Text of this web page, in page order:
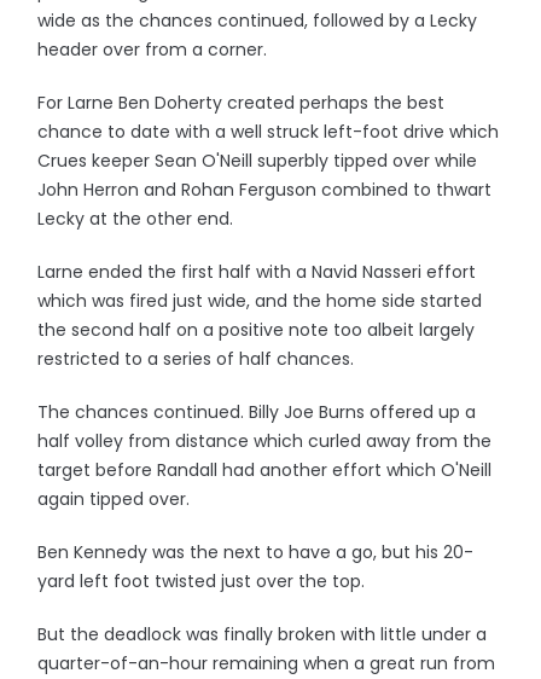
wide as the chances continued, followed by a Lecky
header over from a corner.
For Larne Ben Doherty created perhaps the best
chance to date with a well struck left-foot drive which
Crues keeper Sean O'Neill superbly tipped over while
John Herron and Rohan Ferguson combined to thwart
Lecky at the other end.
Larne ended the first half with a Navid Nasseri effort
which was fired just wide, and the home side started
the second half on a positive note too albeit largely
restricted to a series of half chances.
The chances continued. Billy Joe Burns offered up a
half volley from distance which curled away from the
target before Randall had another effort which O'Neill
again tipped over.
Ben Kennedy was the next to have a go, but his 20-
yard left foot twisted just over the top.
But the deadlock was finally broken with little under a
quarter-of-an-hour remaining when a great run from